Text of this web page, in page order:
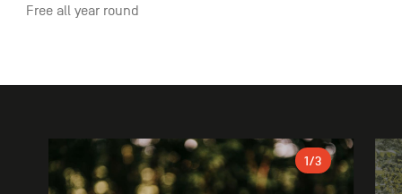
Free all year round
1/3